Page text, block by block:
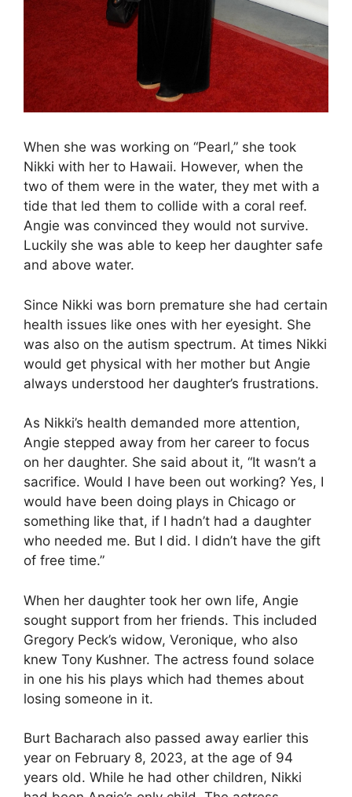
When she was working on “Pearl,” she took
Nikki with her to Hawaii. However, when the
two of them were in the water, they met with a
tide that led them to collide with a coral reef.
Angie was convinced they would not survive.
Luckily she was able to keep her daughter safe
and above water.
Since Nikki was born premature she had certain
health issues like ones with her eyesight. She
was also on the autism spectrum. At times Nikki
would get physical with her mother but Angie
always understood her daughter’s frustrations.
As Nikki’s health demanded more attention,
Angie stepped away from her career to focus
on her daughter. She said about it, “It wasn’t a
sacrifice. Would I have been out working? Yes, I
would have been doing plays in Chicago or
something like that, if I hadn’t had a daughter
who needed me. But I did. I didn’t have the gift
of free time.”
When her daughter took her own life, Angie
sought support from her friends. This included
Gregory Peck’s widow, Veronique, who also
knew Tony Kushner. The actress found solace
in one his his plays which had themes about
losing someone in it.
Burt Bacharach also passed away earlier this
year on February 8, 2023, at the age of 94
years old. While he had other children, Nikki